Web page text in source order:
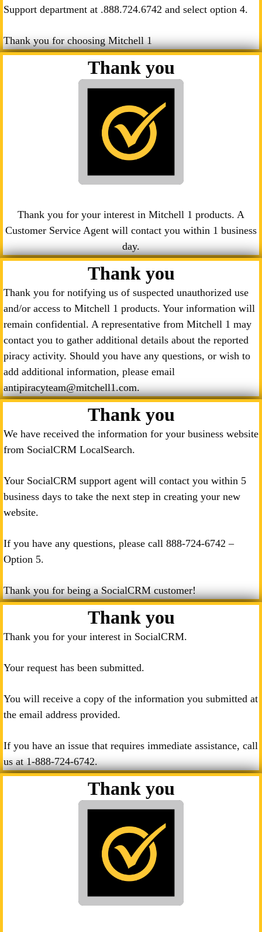
Support department at .888.724.6742 and select option 4.
Thank you for choosing Mitchell 1
Thank you
Thank you for your interest in Mitchell 1 products. A
Customer Service Agent will contact you within 1 business
day.
Thank you
Thank you for notifying us of suspected unauthorized use
and/or access to Mitchell 1 products. Your information will
remain confidential. A representative from Mitchell 1 may
contact you to gather additional details about the reported
piracy activity. Should you have any questions, or wish to
add additional information, please email
antipiracyteam@mitchell1.com.
Thank you
We have received the information for your business website
from SocialCRM LocalSearch.
Your SocialCRM support agent will contact you within 5
business days to take the next step in creating your new
website.
If you have any questions, please call 888-724-6742 –
Option 5.
Thank you for being a SocialCRM customer!
Thank you
Thank you for your interest in SocialCRM.
Your request has been submitted.
You will receive a copy of the information you submitted at
the email address provided.
If you have an issue that requires immediate assistance, call
us at1-888-724-6742.
Thank you